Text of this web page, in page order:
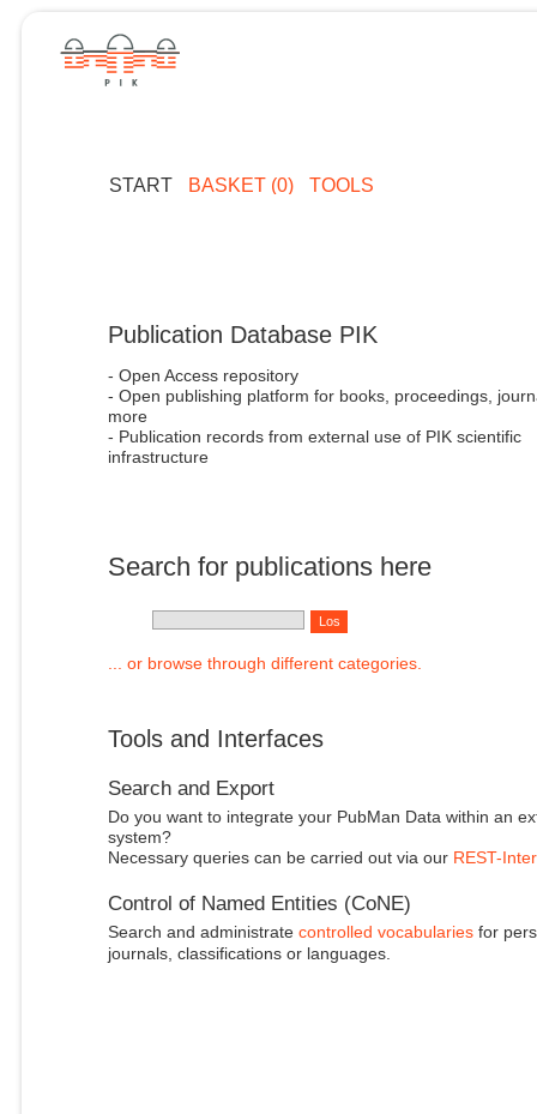
START BASKET (0) TOOLS
Publication Database PIK
- Open Access repository
- Open publishing platform for books, proceedings,
more
- Publication records from external use of PIK scientific
infrastructure
Search for publications here
... or browse through different categories.
Tools and Interfaces
Search and Export
Do you want to integrate your PubMan Data within an
system?
Necessary queries can be carried out via our REST-
Control of Named Entities (CoNE)
Search and administrate controlled vocabulariesfor
journals, classifications or languages.